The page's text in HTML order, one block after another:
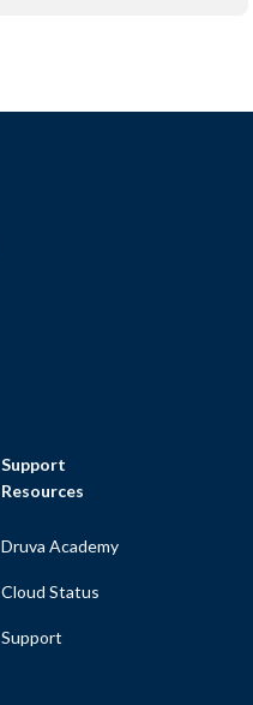
Support
Resources
Druva Academy
Cloud Status
Support